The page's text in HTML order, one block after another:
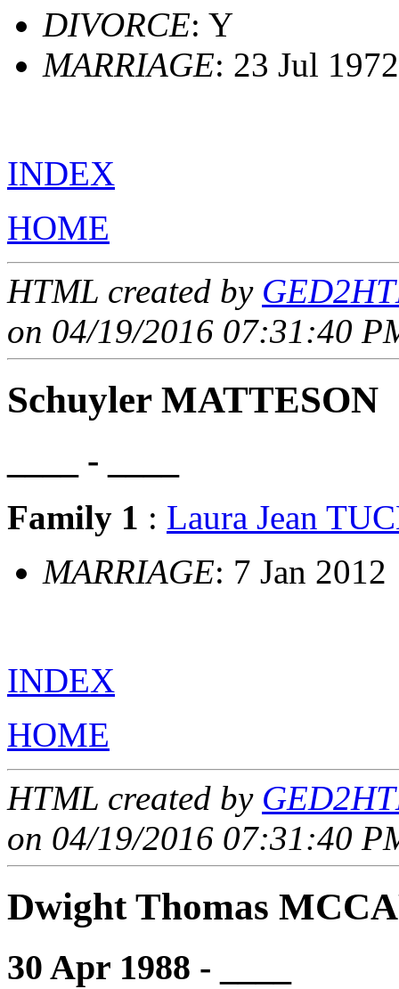
DIVORCE: Y
MARRIAGE: 23 Jul
INDEX
HOME
HTML created by
on 04/19/2016 07:31:40
Schuyler MATTESON
____ - ____
Family 1 : Laura Jean
MARRIAGE: 7 Jan 2012
INDEX
HOME
HTML created by
on 04/19/2016 07:31:40
Dwight Thomas
30 Apr 1988 - ____